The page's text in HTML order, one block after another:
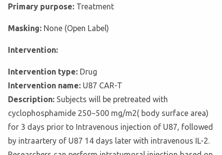
Primary purpose: Treatment
Masking: None (Open Label)
Intervention:
Intervention type: Drug
Intervention name: U87 CAR-T
Description: Subjects will be pretreated with
cyclophosphamide 250~500 mg/m2( body surface area)
for 3 days prior to Intravenous injection of U87, followed
by intraartery of U87 14 days later with intravenous IL-2.